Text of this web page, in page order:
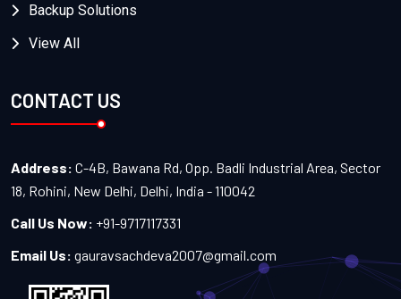
Backup Solutions
View All
CONTACT US
Address: C-4B, Bawana Rd, Opp. Badli Industrial Area, Sector
18, Rohini, New Delhi, Delhi, India - 110042
Call Us Now: +91-9717117331
Email Us: gauravsachdeva2007@gmail.com